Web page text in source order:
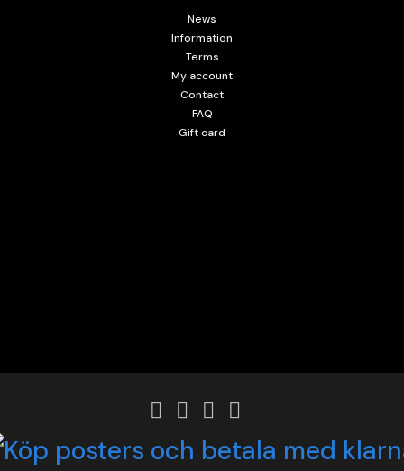
News
Information
Terms
My account
Contact
FAQ
Gift card